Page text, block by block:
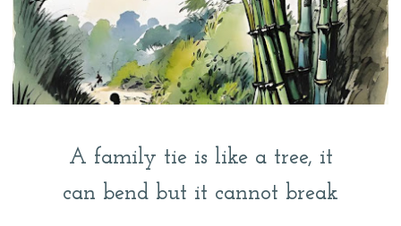
A family tie is like a tree, it
can bend but it cannot break